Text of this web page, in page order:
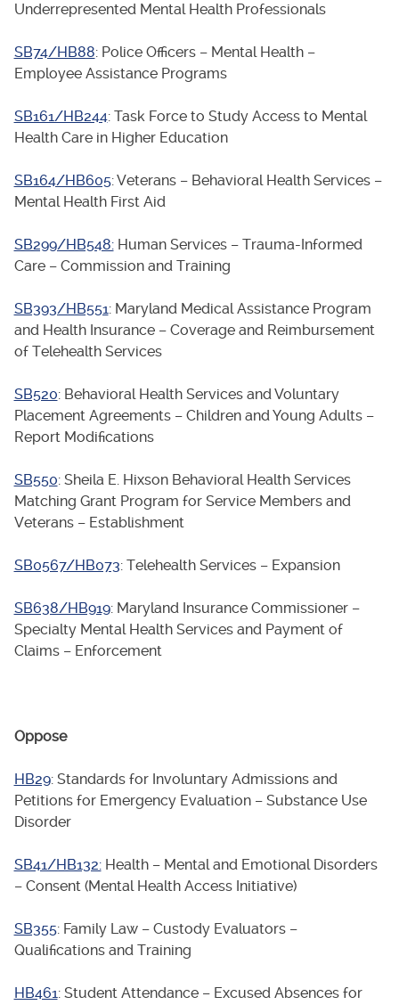
Underrepresented Mental Health Professionals
SB74/HB88: Police Officers – Mental Health –
Employee Assistance Programs
SB161/HB244: Task Force to Study Access to Mental
Health Care in Higher Education
SB164/HB605: Veterans – Behavioral Health Services –
Mental Health First Aid
SB299/HB548:Human Services – Trauma-Informed
Care – Commission and Training
SB393/HB551: Maryland Medical Assistance Program
and Health Insurance – Coverage and Reimbursement
of Telehealth Services
SB520: Behavioral Health Services and Voluntary
Placement Agreements – Children and Young Adults –
Report Modifications
SB550: Sheila E. Hixson Behavioral Health Services
Matching Grant Program for Service Members and
Veterans – Establishment
SB0567/HB073: Telehealth Services – Expansion
SB638/HB919: Maryland Insurance Commissioner –
Specialty Mental Health Services and Payment of
Claims – Enforcement
Oppose
HB29: Standards for Involuntary Admissions and
Petitions for Emergency Evaluation – Substance Use
Disorder
SB41/HB132:Health – Mental and Emotional Disorders
– Consent (Mental Health Access Initiative)
SB355: Family Law – Custody Evaluators –
Qualifications and Training
HB461: Student Attendance – Excused Absences for